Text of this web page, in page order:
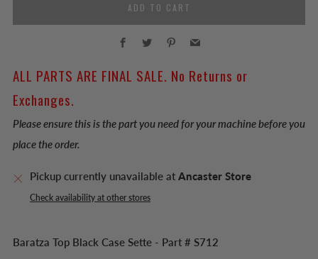
ADD TO CART
Facebook
Twitter Pinterest
ALL PARTS ARE FINAL SALE. No Returns or
Exchanges.
Please ensure this is the part you need for your machine before you
place the order.
Pickup currently unavailable at Ancaster Store
Check availability at other stores
Baratza Top Black Case Sette - Part # S712